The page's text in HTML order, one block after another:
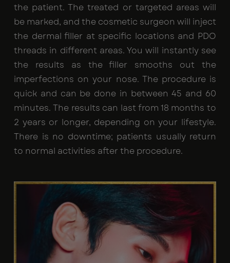
the patient. The treated or targeted areas will
be marked, and the cosmetic surgeon will inject
the dermal filler at specific locations and PDO
threads in different areas. You will instantly see
the results as the filler smooths out the
imperfections on your nose. The procedure is
quick and can be done in between 45 and 60
minutes. The results can last from 18 months to
2 years or longer, depending on your lifestyle.
There is no downtime; patients usually return
to normal activities after the procedure.